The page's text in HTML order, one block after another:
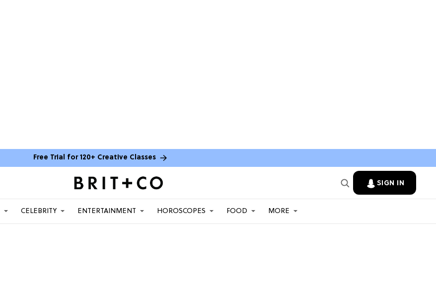
Free Trial for 120+ Creative Classes
SIGN IN
CELEBRITY ENTERTAINMENT HOROSCOPES FOOD MORE